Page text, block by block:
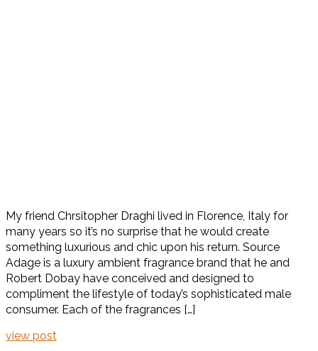
My friend Chrsitopher Draghi lived in Florence, Italy for
many years so it’s no surprise that he would create
something luxurious and chic upon his return. Source
Adage is a luxury ambient fragrance brand that he and
Robert Dobay have conceived and designed to
compliment the lifestyle of today’s sophisticated male
consumer. Each of the fragrances […]
view post